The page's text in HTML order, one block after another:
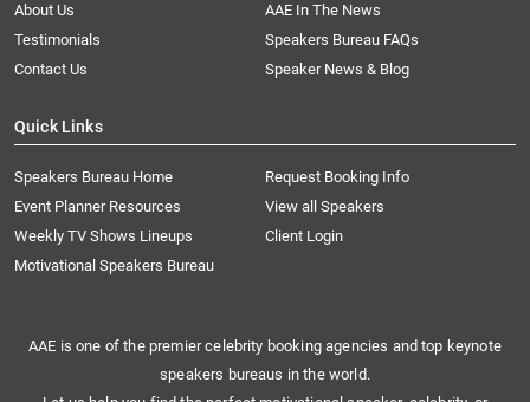
About Us
AAE In The News
Testimonials
Speakers Bureau FAQs
Contact Us
Speaker News & Blog
Quick Links
Speakers Bureau Home
Request Booking Info
Event Planner Resources
View all Speakers
Weekly TV Shows Lineups
Client Login
Motivational Speakers Bureau
AAE is one of the premier celebrity booking agencies and top keynote
speakers bureaus in the world.